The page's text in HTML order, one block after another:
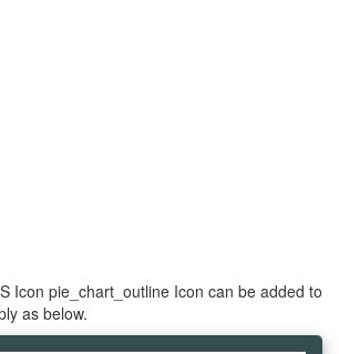
Icon pie_chart_outline Icon can be added to
as below.